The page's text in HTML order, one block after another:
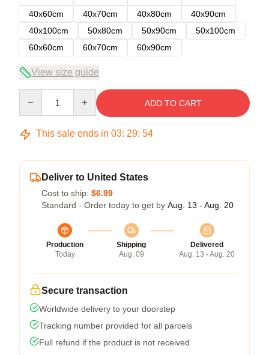
40x60cm
40x70cm 40x80cm
40x90cm
40x100cm
50x80cm 50x90cm
50x100cm
60x60cm
60x70cm 60x90cm
View size guide
ADD TO CART
This sale ends in 03: 29: 54
Deliver to United States
Cost to ship: $6.99
Standard - Order today to get by Aug. 13 - Aug. 20
Production
Today
Shipping
Aug. 09
Delivered
Aug. 13 - Aug. 20
Secure transaction
Worldwide delivery to your doorstep
Tracking number provided for all parcels
Full refund if the product is not received